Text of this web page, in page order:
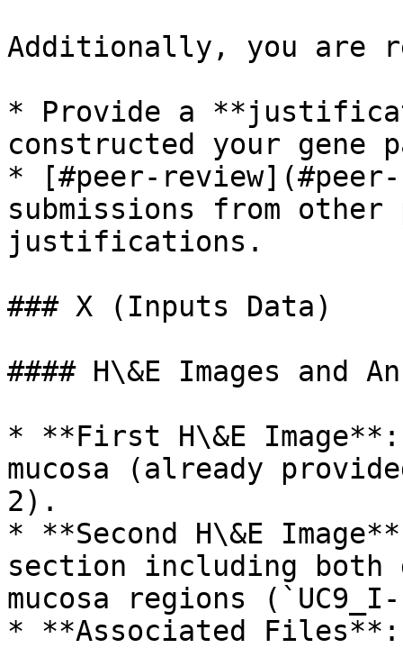
Additionally, you are
* Provide a
constructed your gene
* [#peer-
submissions from
justifications.
### X (Inputs Data)
#### H\&E Images and
* **First H\&E Image**:
mucosa (already
2).
* **Second H\&E
section including both
mucosa regions
* **Associated Files**: